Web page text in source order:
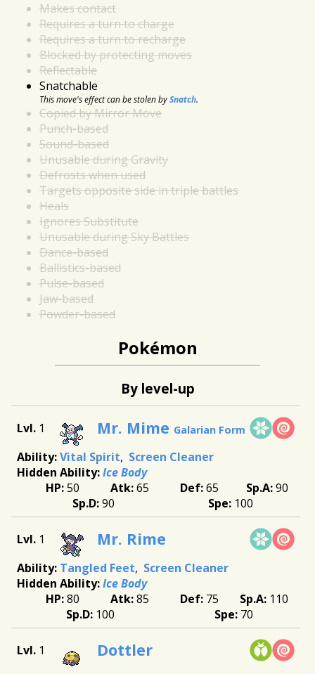
Makes contact
Requires a turn to charge
Requires a turn to recharge
Blocked by protecting moves
Reflectable
Snatchable
This move's effect can be stolen bySnatch.
Copied by Mirror Move
Punch-based
Sound-based
Unusable during Gravity
Defrosts when used
Targets opposite side in triple battles
Heals
Ignores Substitute
Unusable during Sky Battles
Dance-based
Ballistics-based
Pulse-based
Jaw-based
Powder-based
Pokémon
By level-up
1 Mr. Mime Galarian Form
Vital Spirit
Screen Cleaner
Ice Body
50
65 65
90
90
100
1 Mr. Rime
Tangled Feet
Screen Cleaner
Ice Body
80
85 75
110
100
70
1 Dottler